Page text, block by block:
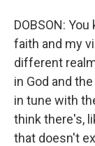
DOBSON:
faith and my
different
in God and
in tune with
think there's,
that doesn't